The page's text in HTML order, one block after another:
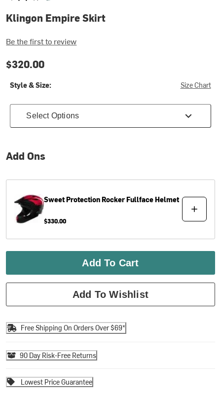
Klingon Empire Skirt
Be the first to review
$320.00
Style & Size: Size Chart
Select Options
Add Ons
Sweet ProtectionRocker Fullface Helmet
$330.00
Add To Cart
Add To Wishlist
Free Shipping On Orders Over $69*
90 Day Risk-Free Returns
Lowest Price Guarantee